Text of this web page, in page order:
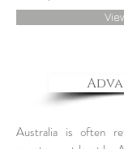
Australia is often